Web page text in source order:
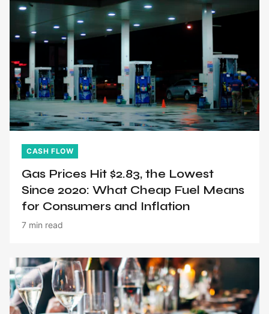
CASH FLOW
Gas Prices Hit $2.83, the Lowest
Since 2020: What Cheap Fuel Means
for Consumers and Inflation
7 min read